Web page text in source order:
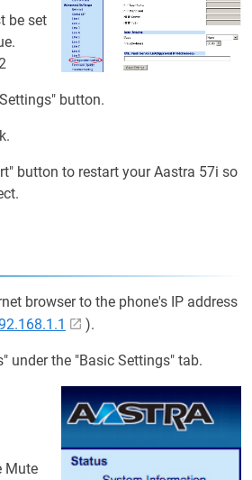
be set
button.
button to restart your Aastra 57i so
browser to the phone's IP address
).
under the "Basic Settings" tab.
Mute